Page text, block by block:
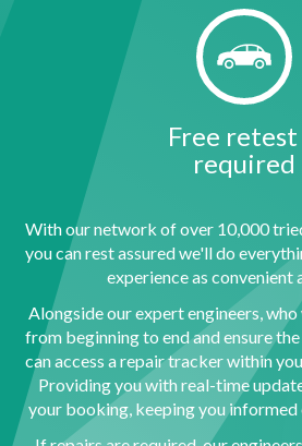
Free
required
With our network of over 10,000
you can rest assured we'll do
experience as convenient
Alongside our expert engineers,
from beginning to end and ensure
can access a repair tracker within
Providing you with real-time
your booking, keeping you informed